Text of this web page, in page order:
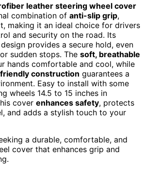
leather steering wheel cover
combination of anti-slip grip,
making it an ideal choice for drivers
and security on the road. Its
provides a secure hold, even
sudden stops. The soft, breathable
hands comfortable and cool, while
construction guarantees a
Easy to install with some
wheels 14.5 to 15 inches in
cover enhances safety, protects
and adds a stylish touch to your
a durable, comfortable, and
cover that enhances grip and